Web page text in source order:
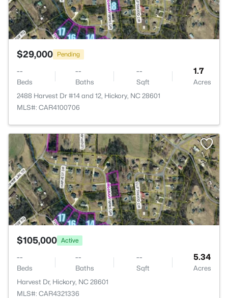
$29,000 Pending
--
Beds
--
Baths
--
Sqft
1.7
Acres
2488 Harvest Dr #14 and 12, Hickory, NC 28601
MLS#: CAR4100706
$105,000 Active
--
Beds
--
Baths
--
Sqft
5.34
Acres
Harvest Dr, Hickory, NC 28601
MLS#: CAR4321336